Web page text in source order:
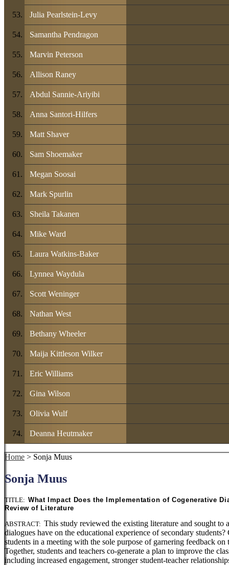
Julia Pearlstein-Levy
Samantha Pendragon
Marvin Peterson
Allison Raney
Abdul Sannie-Ariyibi
Anna Santori-Hilfers
Matt Shaver
Sam Shoemaker
Megan Soosai
Mark Spurlin
Sheila Takanen
Mike Ward
Laura Watkins-Baker
Lynnea Waydula
Scott Weninger
Nathan West
Bethany Wheeler
Maija Kittleson Wilker
Eric Williams
Gina Wilson
Olivia Wulf
Deanna Heutmaker
Home > Sonja Muus
Sonja Muus
TITLE: What Impact Does the Implementation of Cogenerative
Review of Literature
ABSTRACT: This study reviewed the existing literature and sought
dialogues have on the educational experience of secondary
students in a meeting with the sole purpose of garnering feedback
Together, students and teachers co-generate a plan to improve the
including increased engagement, stronger student-teacher